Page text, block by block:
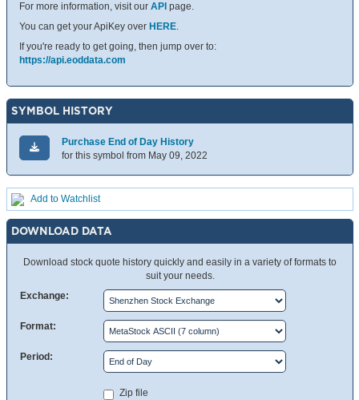
For more information, visit our API page.
You can get your ApiKey over HERE.
If you're ready to get going, then jump over to:
https://api.eoddata.com
SYMBOL HISTORY
Purchase End of Day History
for this symbol from May 09, 2022
Add to Watchlist
DOWNLOAD DATA
Download stock quote history quickly and easily in a variety of formats to
suit your needs.
Exchange:
Format:
Period:
Zip file